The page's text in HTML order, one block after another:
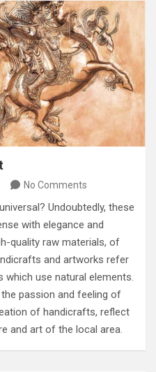
No Comments
Undoubtedly, these
with elegance and
quality raw materials, of
and artworks refer
use natural elements.
passion and feeling of
of handicrafts, reflect
and art of the local area.